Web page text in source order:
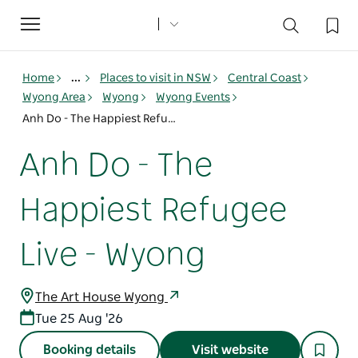
Toggle
navigation
Home ... Places to visit in NSW
Central Coast
Wyong Area
Wyong
Wyong Events
Anh Do - The Happiest Refugee Live - Wyong
Anh Do - The
Happiest Refugee
Live - Wyong
The Art House Wyong
Tue 25 Aug '26
Booking details Visit website